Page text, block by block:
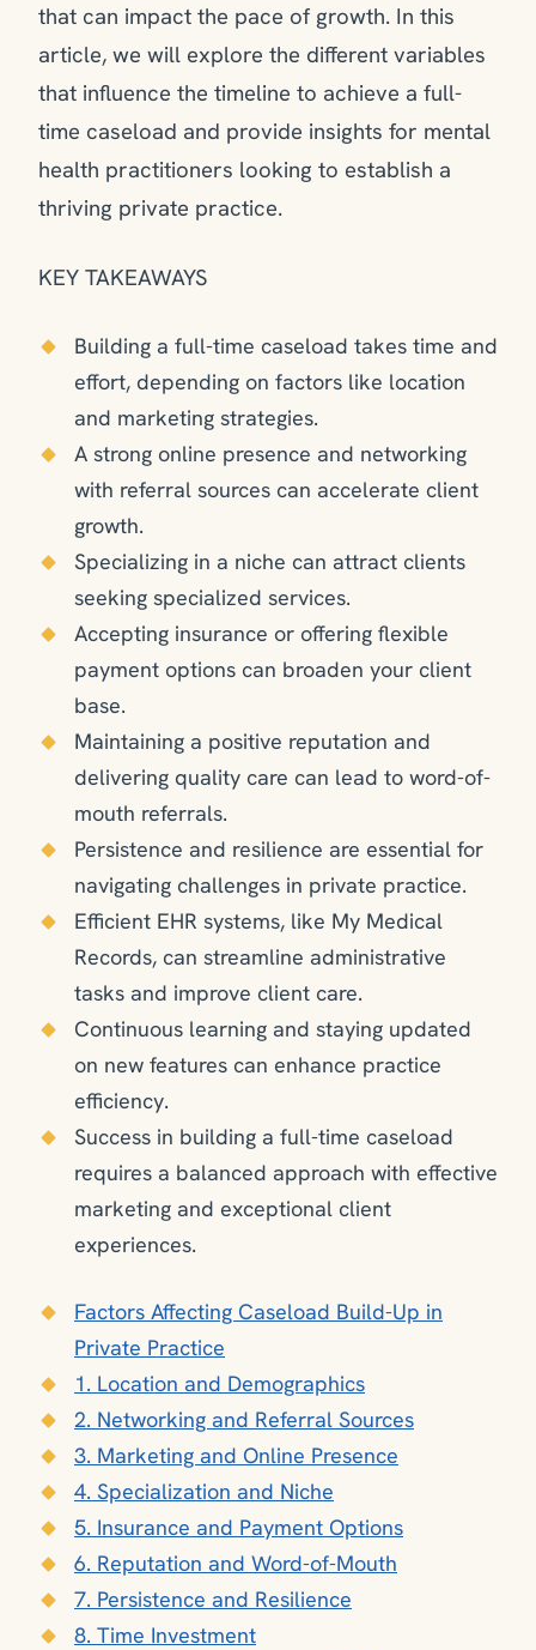
that can impact the pace of growth. In this
article, we will explore the different variables
that influence the timeline to achieve a full-
time caseload and provide insights for mental
health practitioners looking to establish a
thriving private practice.
KEY TAKEAWAYS
Building a full-time caseload takes time and
effort, depending on factors like location
and marketing strategies.
A strong online presence and networking
with referral sources can accelerate client
growth.
Specializing in a niche can attract clients
seeking specialized services.
Accepting insurance or offering flexible
payment options can broaden your client
base.
Maintaining a positive reputation and
delivering quality care can lead to word-of-
mouth referrals.
Persistence and resilience are essential for
navigating challenges in private practice.
Efficient EHR systems, like My Medical
Records, can streamline administrative
tasks and improve client care.
Continuous learning and staying updated
on new features can enhance practice
efficiency.
Success in building a full-time caseload
requires a balanced approach with effective
marketing and exceptional client
experiences.
Factors Affecting Caseload Build-Up in
Private Practice
1. Location and Demographics
2. Networking and Referral Sources
3. Marketing and Online Presence
4. Specialization and Niche
5. Insurance and Payment Options
6. Reputation and Word-of-Mouth
7. Persistence and Resilience
8. Time Investment